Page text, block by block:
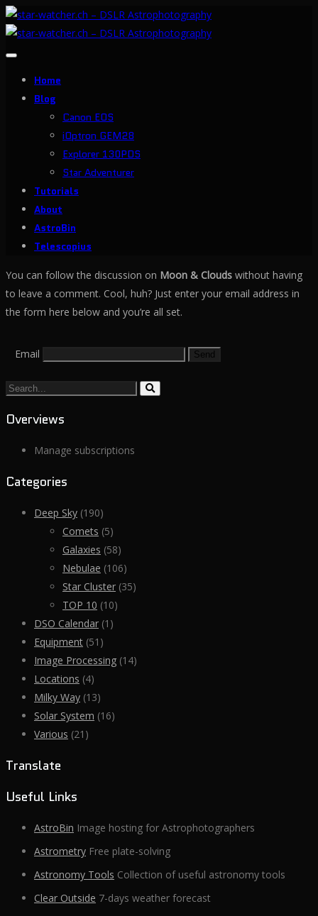
Toggle
Home
Blog
Canon EOS
iOptron GEM28
Explorer 130PDS
Star Adventurer
Tutorials
About
AstroBin
Telescopius
You can follow the discussion on Moon & Clouds without having
to leave a comment. Cool, huh? Just enter your email address in
the form here below and you’re all set.
Email
Search...
Overviews
Manage subscriptions
Categories
Deep Sky (190)
Comets (5)
Galaxies (58)
Nebulae (106)
Star Cluster (35)
TOP 10 (10)
DSO Calendar (1)
Equipment (51)
Image Processing (14)
Locations (4)
Milky Way (13)
Solar System (16)
Various (21)
Translate
Useful Links
AstroBin Image hosting for Astrophotographers
Astrometry Free plate-solving
Astronomy Tools Collection of useful astronomy tools
Clear Outside 7-days weather forecast